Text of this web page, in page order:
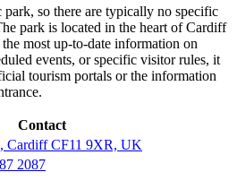
park, so there are typically no specific
park is located in the heart ofCardiff
most up-to-date information on
events, or specific visitor rules, it
tourism portals or the information
Contact
Cardiff CF11 9XR, UK
2087